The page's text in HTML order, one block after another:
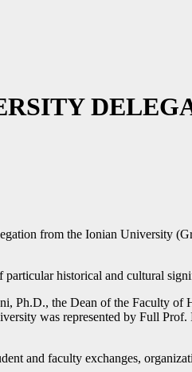
from the Ionian University
historical and cultural
Ph.D., the Dean of the Faculty
was represented by Full
and faculty exchanges,